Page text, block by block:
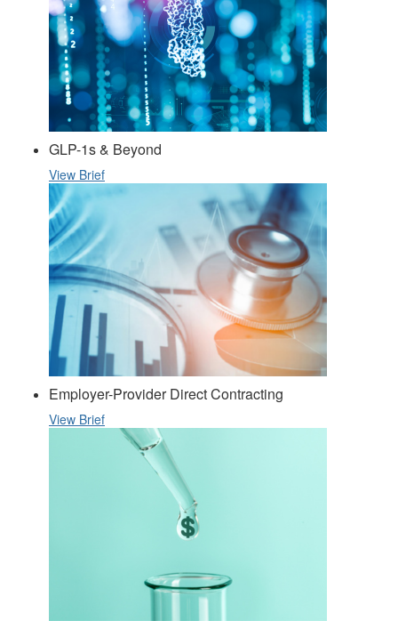
GLP-1s & Beyond
View Brief
Employer-Provider Direct Contracting
View Brief